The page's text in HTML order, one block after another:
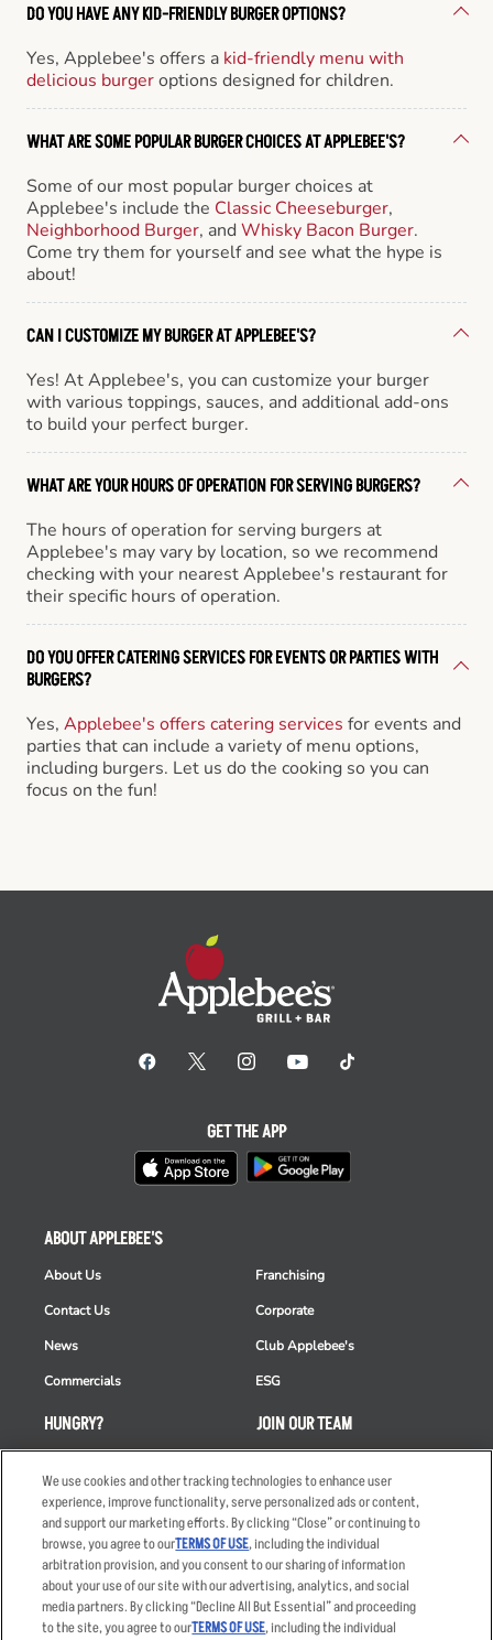
DO YOU HAVE ANY KID-FRIENDLY BURGER OPTIONS?
Yes, Applebee's offers a kid-friendly menu with
delicious burgeroptions designed for children.
WHAT ARE SOME POPULAR BURGER CHOICES AT APPLEBEE'S?
Some of our most popular burger choices at
Applebee's include the Classic Cheeseburger,
Neighborhood Burger, andWhisky Bacon Burger.
Come try them for yourself and see what the hype is
about!
CAN I CUSTOMIZE MY BURGER AT APPLEBEE'S?
Yes! At Applebee's, you can customize your burger
with various toppings, sauces, and additional add-ons
to build your perfect burger.
WHAT ARE YOUR HOURS OF OPERATION FOR SERVING BURGERS?
The hours of operation for serving burgers at
Applebee's may vary by location, so we recommend
checking with your nearest Applebee's restaurant for
their specific hours of operation.
DO YOU OFFER CATERING SERVICES FOR EVENTS OR PARTIES WITH
BURGERS?
Yes, Applebee's offers catering services for events and
parties that can include a variety of menu options,
including burgers. Let us do the cooking so you can
focus on the fun!
HUNGRY?
Order Delivery
Restaurant List
Nutrition & Allergens
ABOUT APPLEBEE'S
About Us
Contact Us
News
Commercials
Franchising
Corporate
Club Applebee's
ESG
JOIN OUR TEAM
Applicant & Employee
Privacy Notice
GET THE APP
We use cookies and other tracking technologies to enhance user
experience, improve functionality, serve personalized ads or content,
and support our marketing efforts. By clicking “Close” or continuing to
browse, you agree to ourTERMS OF USE, including the individual
arbitration provision, and you consent to our sharing of information
about your use of our site with our advertising, analytics, and social
media partners. By clicking “Decline All But Essential” and proceeding
to the site, you agree to ourTERMS OF USE, including the individual